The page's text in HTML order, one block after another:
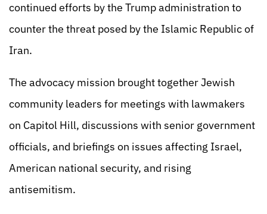
continued efforts by the Trump administration to
counter the threat posed by the Islamic Republic of
Iran.
The advocacy mission brought together Jewish
community leaders for meetings with lawmakers
on Capitol Hill, discussions with senior government
officials, and briefings on issues affecting Israel,
American national security, and rising
antisemitism.